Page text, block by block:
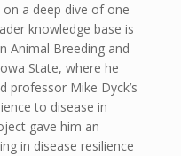
a deep dive of one
knowledge base is
Animal Breeding and
State, where he
professor Mike Dyck’s
to disease in
gave him an
in disease resilience